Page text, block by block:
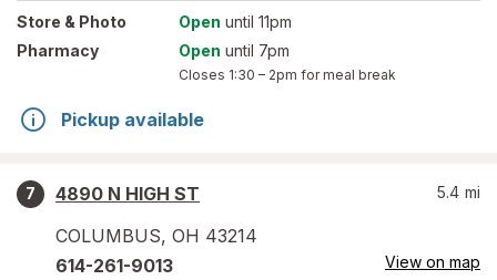
Store & Photo Open until 11pm
Pharmacy
Open until 7pm
Closes 1:30 – 2pm for meal break
Pickup available
7
4890 N HIGH ST
COLUMBUS, OH 43214
5.4 mi
614-261-9013 View on map